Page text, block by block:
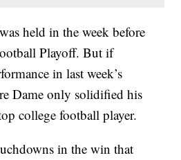
held in the week before
Playoff. But if
in last week’s
Dame only solidified his
college football player.
in the win that